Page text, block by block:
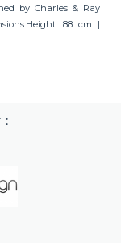
by Charles & Ray
88 cm |
: